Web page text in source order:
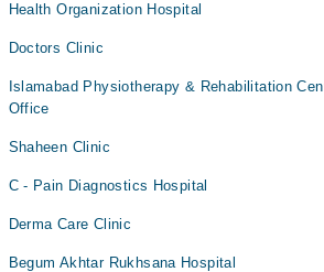
Health Organization Hospital
Doctors Clinic
Islamabad Physiotherapy & Rehabilitation
Office
Shaheen Clinic
C - Pain Diagnostics Hospital
Derma Care Clinic
Begum Akhtar Rukhsana Hospital